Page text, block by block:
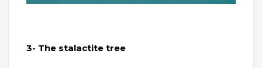
3- The stalactite tree